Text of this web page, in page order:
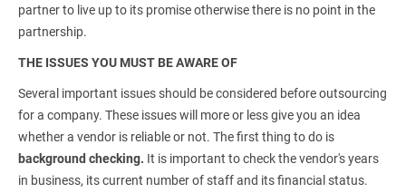
partner to live up to its promise otherwise there is no point in the
partnership.
THE ISSUES YOU MUST BE AWARE OF
Several important issues should be considered before outsourcing
for a company. These issues will more or less give you an idea
whether a vendor is reliable or not. The first thing to do is
background checking. It is important to check the vendor's years
in business, its current number of staff and its financial status.